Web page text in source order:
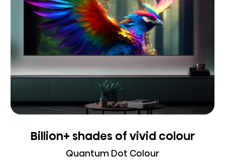
Billion+ shades of vivid colour
Quantum Dot Colour